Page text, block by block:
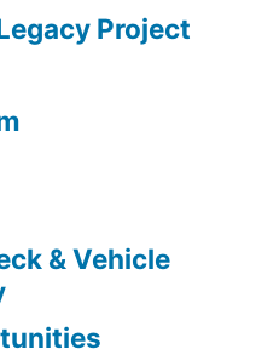
Project
& Vehicle